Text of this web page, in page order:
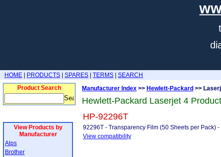
HOME PRODUCTS SPARES TERMS
SEARCH
Product Search
View Products by
Manufacturer
Alps
Brother
Manufacturer Index >> Hewlett-Packard >>
Hewlett-Packard Laserjet 4
HP-92296T
92296T - Transparency Film (50 Sheets per Pack) -
View compatibility